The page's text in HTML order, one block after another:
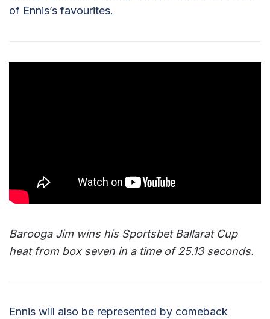
of Ennis’s favourites.
Barooga Jim wins his Sportsbet Ballarat Cup
heat from box seven in a time of 25.13 seconds.
Ennis will also be represented by comeback